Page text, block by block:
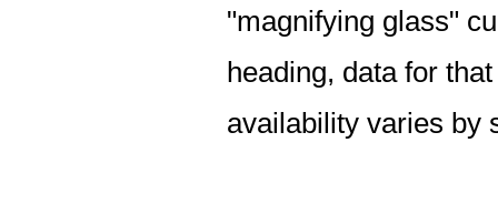
"magnifying glass"
heading, data for
availability varies by